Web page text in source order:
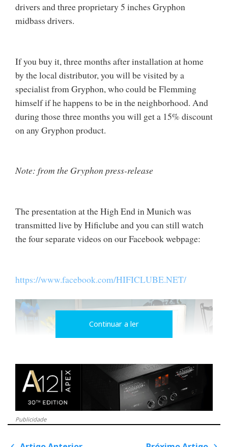
drivers and three proprietary 5 inches Gryphon
midbass drivers.
If you buy it, three months after installation at home
by the local distributor, you will be visited by a
specialist from Gryphon, who could be Flemming
himself if he happens to be in the neighborhood. And
during those three months you will get a 15% discount
on any Gryphon product.
Note: from the Gryphon press-release
The presentation at the High End in Munich was
transmitted live by Hificlube and you can still watch
the four separate videos on our Facebook webpage:
https://www.facebook.com/HIFICLUBE.NET/
Audio Research Foundation - the name stands for 'base entry
Continuar a ler
Publicidade